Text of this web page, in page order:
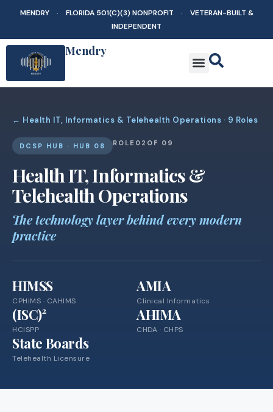
MENDRY · FLORIDA 501(C)(3) NONPROFIT · VETERAN-BUILT &
INDEPENDENT
Mendry
← Health IT, Informatics & Telehealth Operations · 9 Roles
DCSP HUB · HUB 08 ROLE 02 OF 09
Health IT, Informatics &
Telehealth Operations
The technology layer behind every modern
practice
HIMSS
CPHIMS · CAHIMS
AMIA
Clinical Informatics
(ISC)²
HCISPP
AHIMA
CHDA · CHPS
State Boards
Telehealth Licensure